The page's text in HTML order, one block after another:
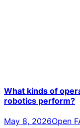
What kinds of
robotics perform?
May 8, 2026Open